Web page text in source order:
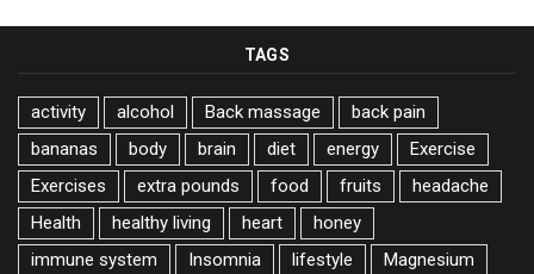
TAGS
activity alcohol Back massage
back pain
bananas
body brain diet energy
Exercise
Exercises
extra pounds food fruits
headache
Health
healthy living heart
honey
immune system
Insomnia lifestyle
Magnesium